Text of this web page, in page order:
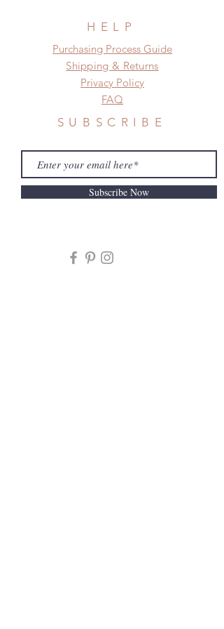
HELP
​​Purchasing Process Guide
Shipping & Returns
Privacy Policy
FAQ
SUBSCRIBE
Subscribe Now